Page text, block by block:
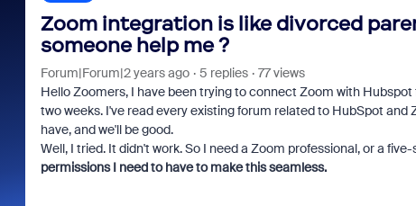
Zoom integration is like divorced
someone help me ?
Forum|Forum|2 years ago 5 replies
77 views
Hello Zoomers, I have been trying to connect Zoom with
two weeks. I've read every existing forum related to HubSpot
have, and we'll be good.
Well, I tried. It didn't work. So I need a Zoom professional, or a
permissions I need to have to make this seamless.